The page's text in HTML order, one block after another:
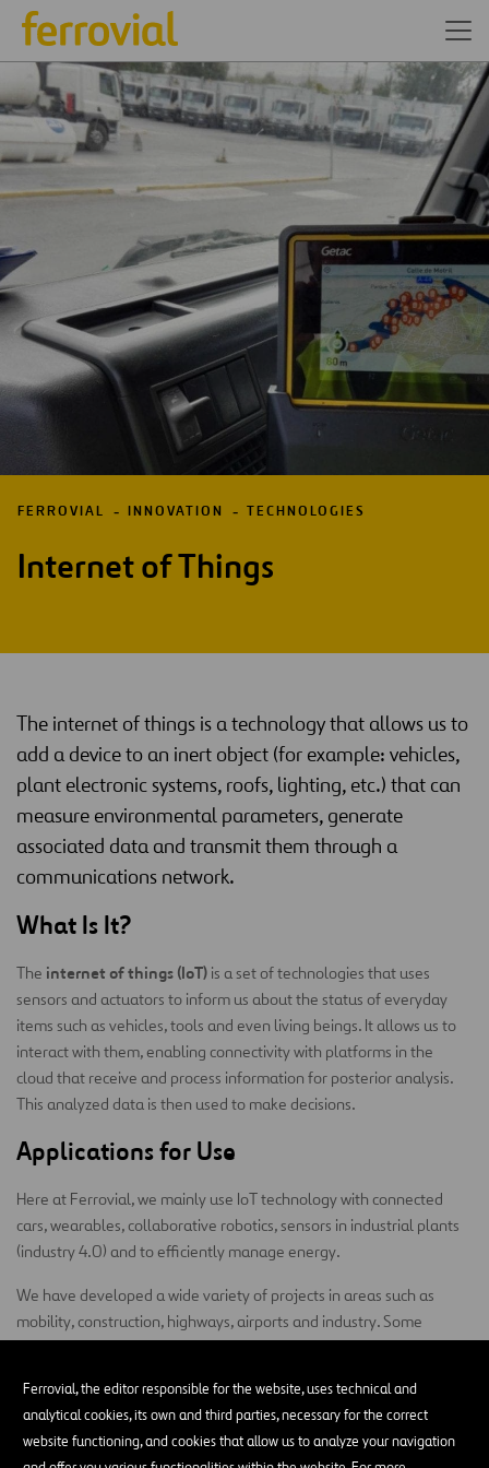
Ferrovial, the editor responsible for the website, uses technical and
analytical cookies, its own and third parties, necessary for the correct
website functioning, and cookies that allow us to analyze your navigation
FERROVIAL INNOVATION TECHNOLOGIES
Internet of Things
The internet of things is a technology that allows us to
add a device to an inert object (for example: vehicles,
plant electronic systems, roofs, lighting, etc.) that can
measure environmental parameters, generate
associated data and transmit them through a
communications network.
What Is It?
The internet of things (IoT) is a set of technologies that uses
sensors and actuators to inform us about the status of everyday
items such as vehicles, tools and even living beings. It allows us to
interact with them, enabling connectivity with platforms in the
cloud that receive and process information for posterior analysis.
This analyzed data is then used to make decisions.
Applications for Use
Here at Ferrovial, we mainly use IoT technology with connected
cars, wearables, collaborative robotics, sensors in industrial plants
(industry 4.0) and to efficiently manage energy.
We have developed a wide variety of projects in areas such as
mobility, construction, highways, airports and industry. Some
examples of initiatives carried out by our Digital Hub include:
Monitoring the Zity vehicle fleet, acquiring real-time
telemetry and positioning data, carrying out bidirectional
communication with drivers, and creating accident and harsh